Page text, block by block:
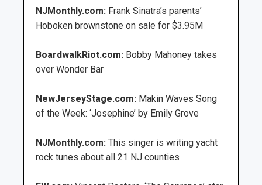
NJMonthly.com: Frank Sinatra’s parents’
Hoboken brownstone on sale for $3.95M
BoardwalkRiot.com: Bobby Mahoney takes
over Wonder Bar
NewJerseyStage.com: Makin Waves Song
of the Week: ‘Josephine’ by Emily Grove
NJMonthly.com: This singer is writing yacht
rock tunes about all 21 NJ counties